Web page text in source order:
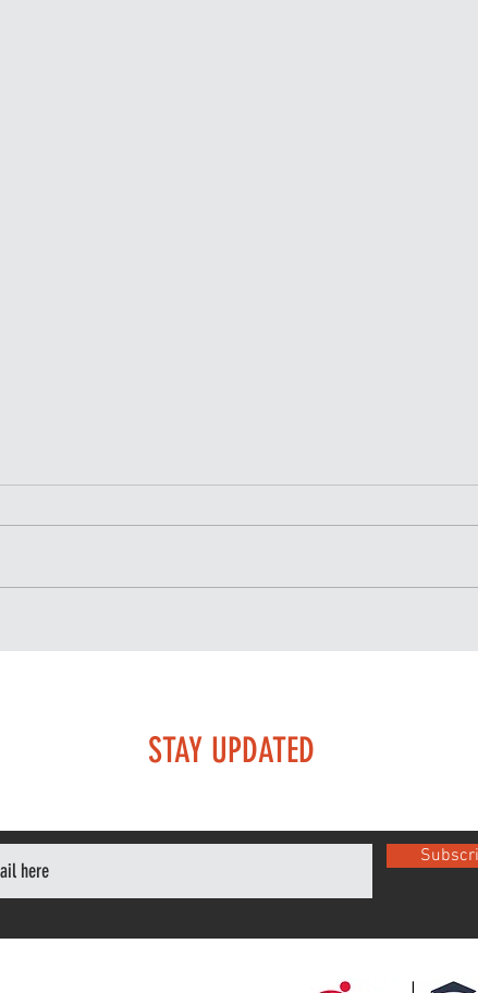
in Brazilian Jiu-Jitsu Training
train
STAY UPDATED